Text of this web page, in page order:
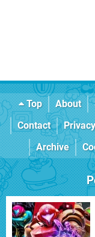
Top About
Contact
Archive